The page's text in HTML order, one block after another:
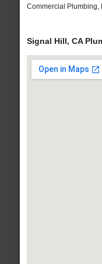
Commercial Plumbing,
Signal Hill, CA